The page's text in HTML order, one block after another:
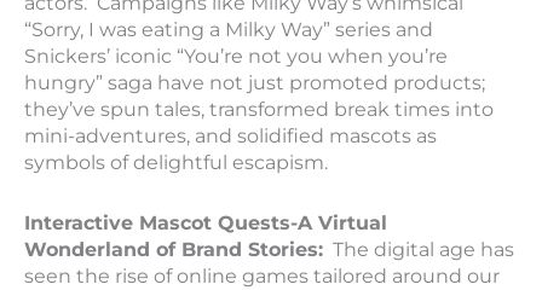
“Sorry, I was eating a Milky Way” series and
Snickers’ iconic “You’re not you when you’re
hungry” saga have not just promoted products;
they’ve spun tales, transformed break times into
mini-adventures, and solidified mascots as
symbols of delightful escapism.
Interactive Mascot Quests-A Virtual
Wonderland of Brand Stories: The digital age has
seen the rise of online games tailored around our